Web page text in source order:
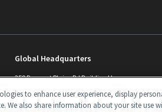
Global Headquarters
259 Prospect Plains Rd Building H
info@newbeauty.com
to enhance user experience, display
We also share information about your site use